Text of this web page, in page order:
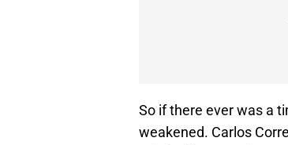
So if there ever was a
weakened. Carlos